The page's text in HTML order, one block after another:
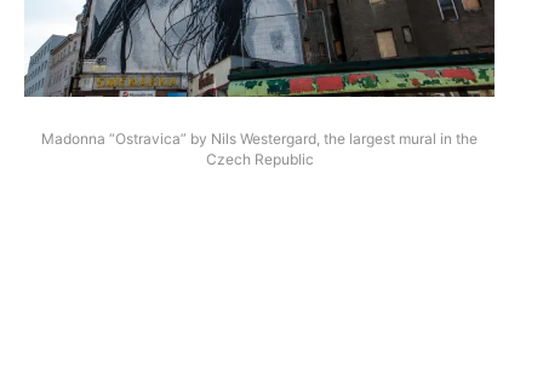
Madonna “Ostravica” by Nils Westergard, the largest mural in the
Czech Republic